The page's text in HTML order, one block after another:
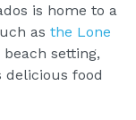
is home to a
as the Lone
setting,
delicious food